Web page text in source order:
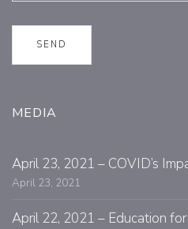
MEDIA
April 23, 2021 – COVID’s
April 23, 2021
April 22, 2021 – Education